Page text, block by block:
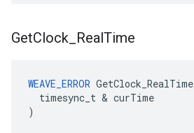
GetClock RealTime
WEAVE_ERROR GetClock_RealTime
timesync_t & curTime
)